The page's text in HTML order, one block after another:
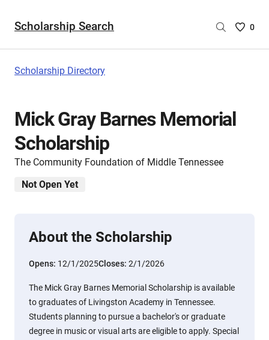
Scholarship Search
Saved
are
0
Scholarship Directory
Mick Gray Barnes Memorial
Scholarship
The Community Foundation of Middle Tennessee
Not Open Yet
About the Scholarship
Opens: 12/1/2025Closes: 2/1/2026
The Mick Gray Barnes Memorial Scholarship is available
to graduates of Livingston Academy in Tennessee.
Students planning to pursue a bachelor's or graduate
degree in music or visual arts are eligible to apply. Special